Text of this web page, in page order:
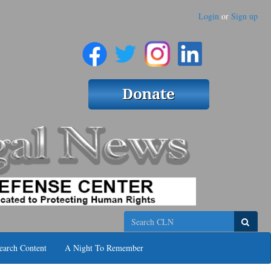
Login or Sign up
Search
Content A Night To Remember